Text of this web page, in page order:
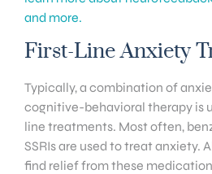
First-Line Anxiety
Typically, a combination of
cognitive-behavioral therapy is
line treatments. Most often,
SSRIs are used to treat anxiety.
find relief from these